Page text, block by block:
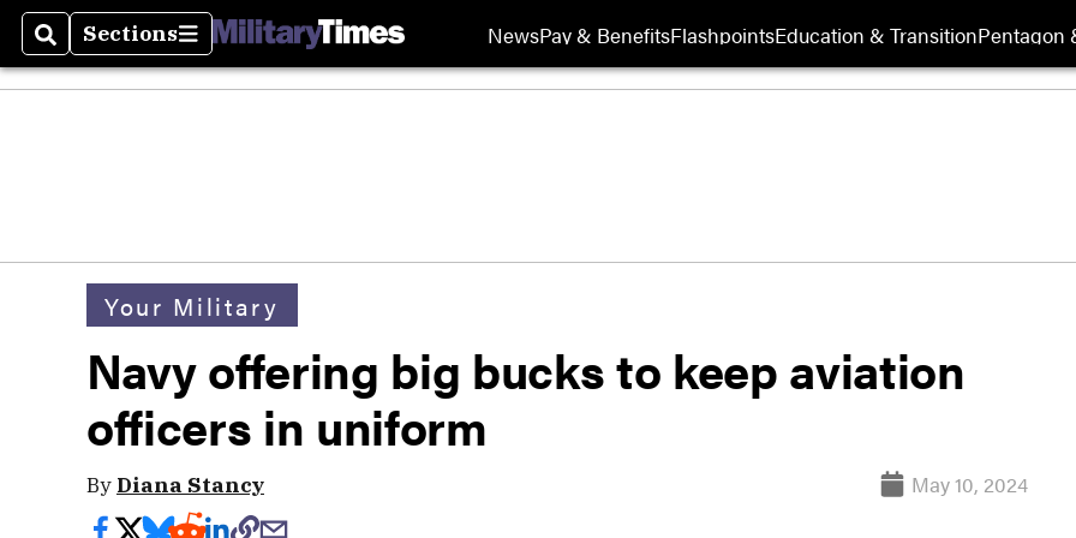
SearchSections
Sections NewsPay & BenefitsFlashpointsEducation & TransitionPentagon
Your Military
Navy offering big bucks to keep aviation
officers in uniform
By Diana Stancy May 10, 2024